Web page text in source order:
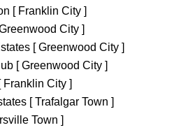
[ Franklin City ]
City ]
[ Greenwood City ]
[ Greenwood City ]
City ]
[ Trafalgar Town ]
Town ]